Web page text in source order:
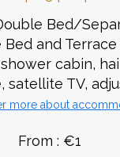
Bed/
and
cabin,
satellite TV,
more about
From : €1